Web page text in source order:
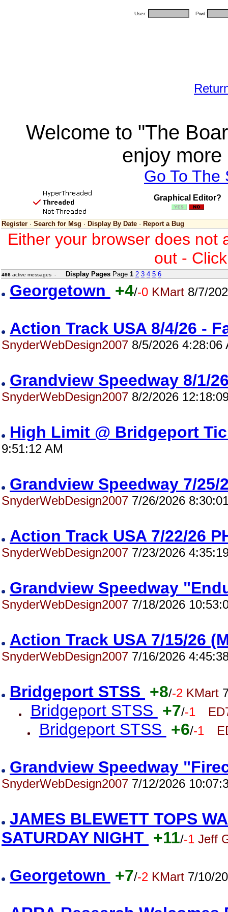
User: Pwd:
Welcome to "The
enjoy
Go To The
Graphical Editor?
Register · Search for Msg · Display By Date · Report a Bug
Either your browser does not
out -
466 active messages - Display Pages Page 1 2 3 4 5 6
Georgetown +4/-0 KMart 8/7/
Action Track USA 8/4/26 -
SnyderWebDesign2007 8/5/2026 4:28:06
Grandview Speedway 8/1/
SnyderWebDesign2007 8/2/2026
High Limit @ Bridgeport
9:51:12 AM
Grandview Speedway 7/25/
SnyderWebDesign2007 7/26/2026
Action Track USA 7/22/26
SnyderWebDesign2007 7/23/2026
Grandview Speedway
SnyderWebDesign2007 7/18/2026
Action Track USA 7/15/26
SnyderWebDesign2007 7/16/2026
Bridgeport STSS +8/-2 KMart
Bridgeport STSS +7/-1
Bridgeport STSS +6/-1
Grandview Speedway
SnyderWebDesign2007 7/12/2026
JAMES BLEWETT TOPS
SATURDAY NIGHT +11/-1 Jeff
Georgetown +7/-2 KMart 7/10/